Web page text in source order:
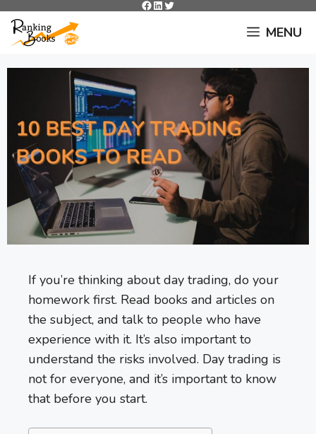
Skip
content
Facebook
LinkedIn
Twitter
MENU
If you’re thinking about day trading, do your
homework first. Read books and articles on
the subject, and talk to people who have
experience with it. It’s also important to
understand the risks involved. Day trading is
not for everyone, and it’s important to know
that before you start.